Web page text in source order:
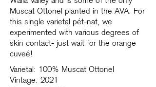
Muscat Ottonel planted in the AVA. For
this single varietal pét-nat, we
experimented with various degrees of
skin contact- just wait for the orange
cuveé!
Varietal: 100% Muscat Ottonel
Vintage: 2021